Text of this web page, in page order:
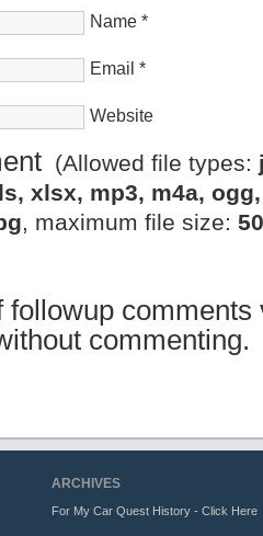
Name *
Email *
Website
(Allowed file types:
xlsx, mp3, m4a,
, maximum file size:
followup comments
commenting.
ARCHIVES
For My Car Quest History - Click Here